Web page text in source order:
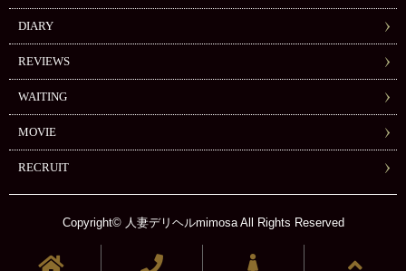
DIARY
REVIEWS
WAITING
MOVIE
RECRUIT
Copyright© 人妻デリヘルmimosa All Rights Reserved